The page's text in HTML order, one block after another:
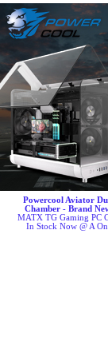
Powercool Aviator
Chamber - Brand
MATX TG Gaming PC
In Stock Now @ A